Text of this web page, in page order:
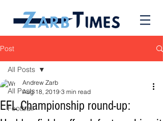
Post
All Posts
Football
All Posts
EFL Championship round-up:
Andrew Zarb
Aug 18, 2019 3 min read